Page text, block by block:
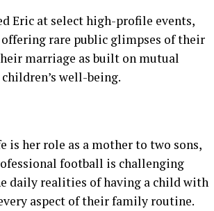
Eric at select high-profile events,
offering rare public glimpses of their
marriage as built on mutual
well-being.
is her role as a mother to two sons,
football is challenging
daily realities of having a child with
aspect of their family routine.